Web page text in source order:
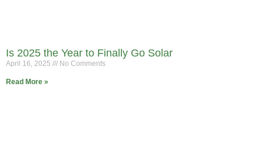
Is 2025 the Year to Finally Go Solar
April 16, 2025 No Comments
Read More »